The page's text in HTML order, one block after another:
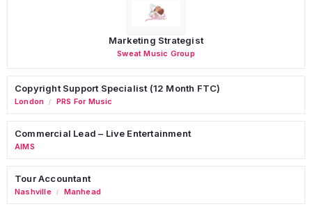
Marketing Strategist
Sweat Music Group
Copyright Support Specialist (12 Month FTC)
London / PRS For Music
Commercial Lead – Live Entertainment
AIMS
Tour Accountant
Nashville / Manhead